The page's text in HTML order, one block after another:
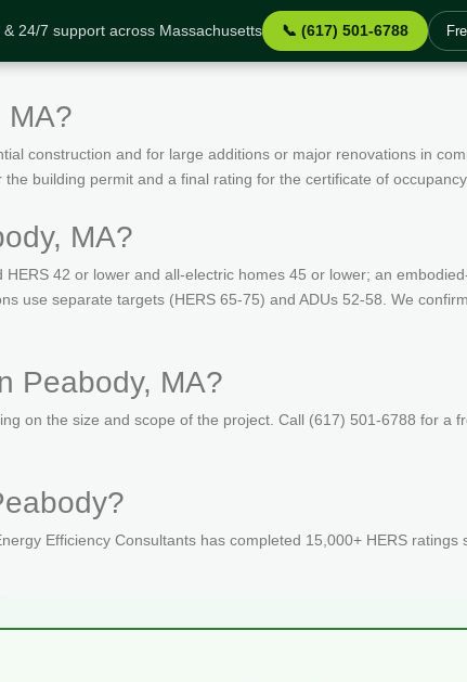
24/7 support across Massachusetts 📞 (617) 501-6788
MA?
construction and for large additions or major renovations in
building permit and a final rating for the certificate of occupancy.
MA?
42 or lower and all-electric homes 45 or lower; an
use separate targets (HERS 65-75) and ADUs 52-58. We
Peabody, MA?
on the size and scope of the project. Call (617) 501-6788 for a
Efficiency Consultants has completed 15,000+ HERS